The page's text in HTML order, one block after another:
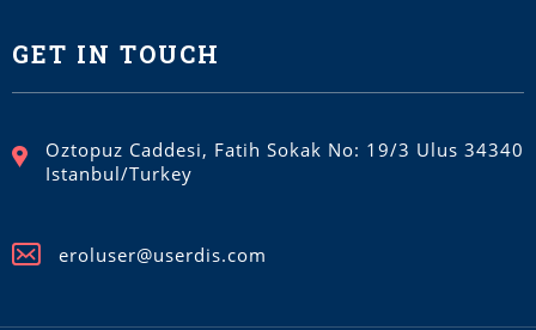
GET IN TOUCH
Oztopuz Caddesi, Fatih Sokak No: 19/3 Ulus 34340
Istanbul/Turkey
eroluser@userdis.com